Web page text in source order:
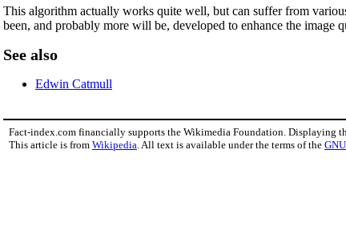
This algorithm actually works quite well, but can suffer from
been, and probably more will be, developed to enhance the image
See also
Edwin Catmull
Fact-index.com financially supports the Wikimedia Foundation. Displaying
This article is from Wikipedia. All text is available under the terms of the